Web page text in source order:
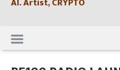
AI. Artist, CRYPTO
Skip
to
content